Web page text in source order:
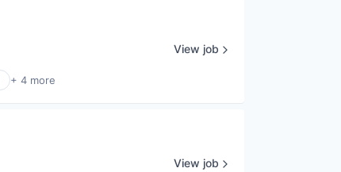
+ 4 more
View job
View job